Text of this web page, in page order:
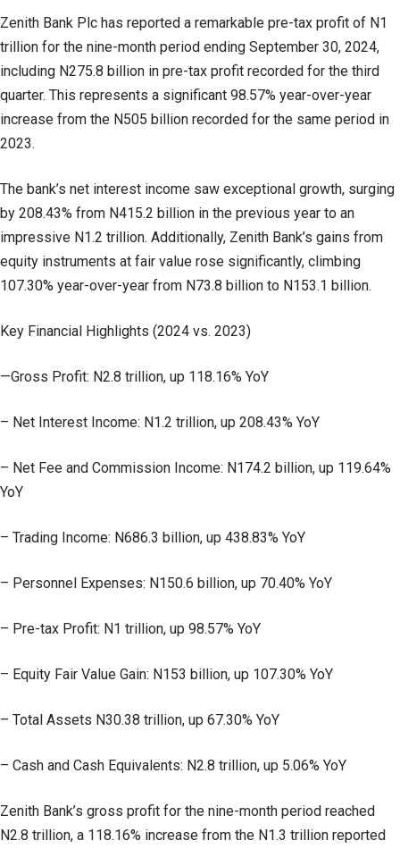
Zenith Bank Plc has reported a remarkable pre-tax profit of N1
trillion for the nine-month period ending September 30, 2024,
including N275.8 billion in pre-tax profit recorded for the third
quarter. This represents a significant 98.57% year-over-year
increase from the N505 billion recorded for the same period in
2023.
The bank’s net interest income saw exceptional growth, surging
by 208.43% from N415.2 billion in the previous year to an
impressive N1.2 trillion. Additionally, Zenith Bank’s gains from
equity instruments at fair value rose significantly, climbing
107.30% year-over-year from N73.8 billion to N153.1 billion.
Key Financial Highlights (2024 vs. 2023)
—Gross Profit: N2.8 trillion, up 118.16% YoY
– Net Interest Income: N1.2 trillion, up 208.43% YoY
– Net Fee and Commission Income: N174.2 billion, up 119.64%
YoY
– Trading Income: N686.3 billion, up 438.83% YoY
– Personnel Expenses: N150.6 billion, up 70.40% YoY
– Pre-tax Profit: N1 trillion, up 98.57% YoY
– Equity Fair Value Gain: N153 billion, up 107.30% YoY
– Total Assets N30.38 trillion, up 67.30% YoY
– Cash and Cash Equivalents: N2.8 trillion, up 5.06% YoY
Zenith Bank’s gross profit for the nine-month period reached
N2.8 trillion, a 118.16% increase from the N1.3 trillion reported